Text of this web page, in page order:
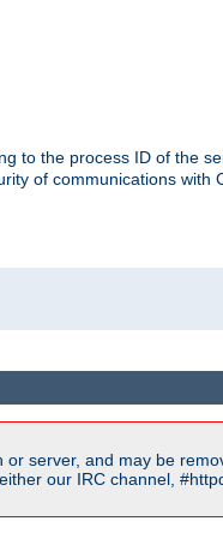
to the process ID of the
of communications with
server, and may be
our IRC channel,